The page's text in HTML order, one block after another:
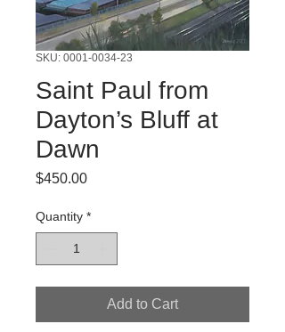
SKU: 0001-0034-23
Saint Paul from
Dayton’s Bluff at
Dawn
$450.00Price
Quantity *
Add to Cart